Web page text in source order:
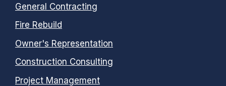
General Contracting
Fire Rebuild
Owner's Representation
Construction Consulting
Project Management